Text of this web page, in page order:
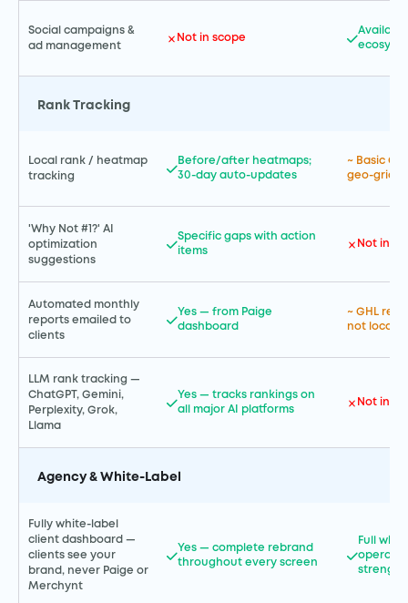
Social campaigns &
ad management
Not in scope
Rank Tracking
Local rank / heatmap
tracking
Before/after heatmaps;
30-day auto-updates
~ Basic
geo-grid
'Why Not #1?' AI
optimization
suggestions
Specific gaps with action
items
Not
Automated monthly
reports emailed to
clients
Yes — from Paige
dashboard
~ GHL
not local-
LLM rank tracking —
ChatGPT, Gemini,
Perplexity, Grok,
Llama
Yes — tracks rankings on
all major AI platforms
Not
Agency & White-Label
Fully white-label
client dashboard —
clients see your
brand, never Paige or
Merchynt
Yes — complete rebrand
throughout every screen
Full
strength